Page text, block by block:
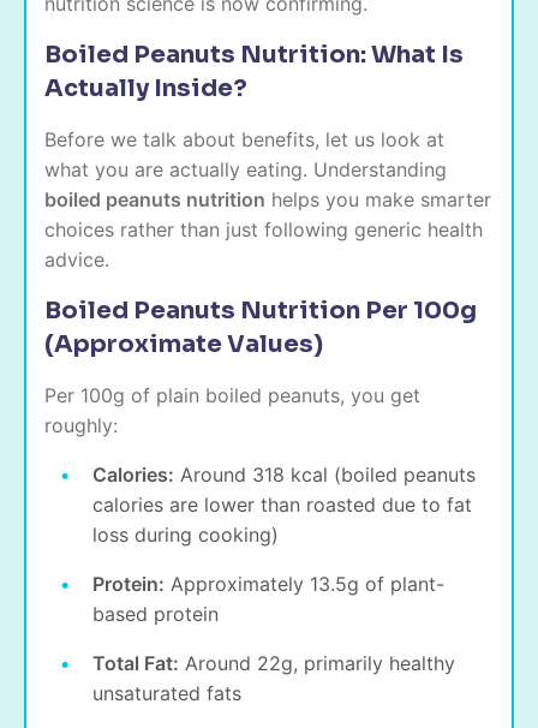
Boiled Peanuts Nutrition: What Is
Actually Inside?
Before we talk about benefits, let us look at
what you are actually eating. Understanding
boiled peanuts nutrition helps you make smarter
choices rather than just following generic health
advice.
Boiled Peanuts Nutrition Per 100g
(Approximate Values)
Per 100g of plain boiled peanuts, you get
roughly:
Calories: Around 318 kcal (boiled peanuts
calories are lower than roasted due to fat
loss during cooking)
Protein: Approximately 13.5g of plant-
based protein
Total Fat: Around 22g, primarily healthy
unsaturated fats